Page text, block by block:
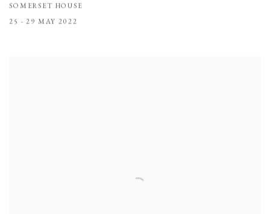
SOMERSET HOUSE
25 - 29 MAY 2022